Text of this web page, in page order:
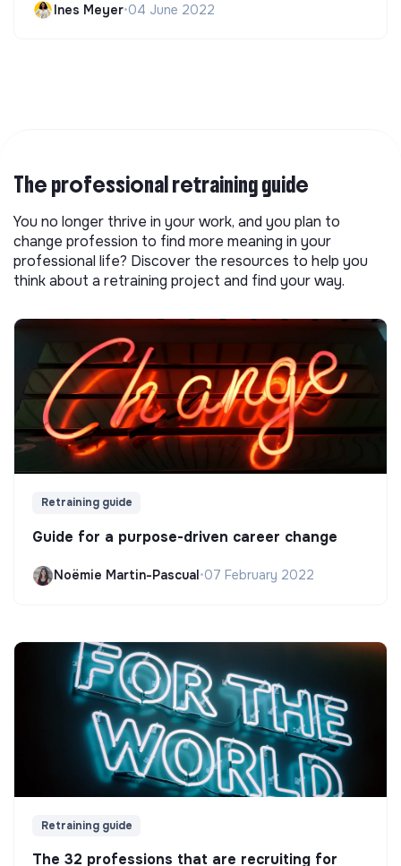
Ines Meyer•04 June 2022
The professional retraining guide
You no longer thrive in your work, and you plan to
change profession to find more meaning in your
professional life? Discover the resources to help you
think about a retraining project and find your way.
Retraining guide
Guide for a purpose-driven career change
Noëmie Martin-Pascual•07 February 2022
Retraining guide
The 32 professions that are recruiting for